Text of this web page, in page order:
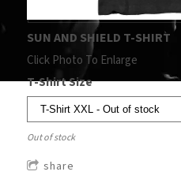
SUN AND SHIELD T-SHIRT
Click Photo To Enlarge
T-Shirt Size
Out of stock
share